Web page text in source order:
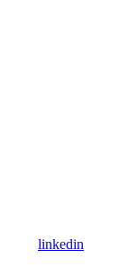
linkedin